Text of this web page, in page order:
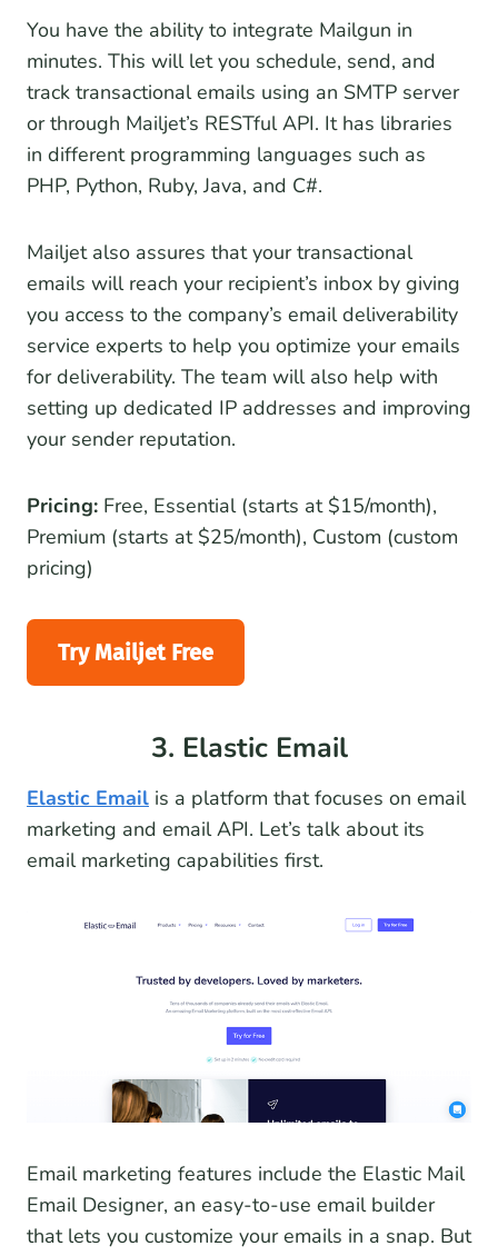
You have the ability to integrate Mailgun in
minutes. This will let you schedule, send, and
track transactional emails using an SMTP server
or through Mailjet’s RESTful API. It has libraries
in different programming languages such as
PHP, Python, Ruby, Java, and C#.
Mailjet also assures that your transactional
emails will reach your recipient’s inbox by giving
you access to the company’s email deliverability
service experts to help you optimize your emails
for deliverability. The team will also help with
setting up dedicated IP addresses and improving
your sender reputation.
Pricing: Free, Essential (starts at $15/month),
Premium (starts at $25/month), Custom (custom
pricing)
Try Mailjet Free
3. Elastic Email
Elastic Email is a platform that focuses on email
marketing and email API. Let’s talk about its
email marketing capabilities first.
Email marketing features include the Elastic Mail
Email Designer, an easy-to-use email builder
that lets you customize your emails in a snap. But